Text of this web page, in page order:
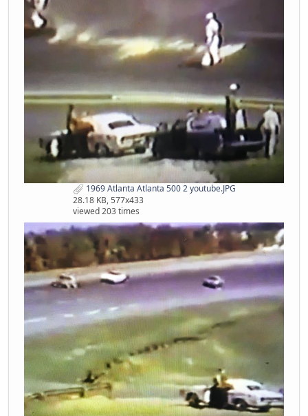
1969 Atlanta Atlanta 500 2 youtube.JPG
28.18 KB, 577x433
viewed 203 times